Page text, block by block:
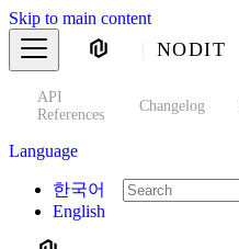
Skip to main content
NODIT
API
References
Changelog
Language
한국어
English